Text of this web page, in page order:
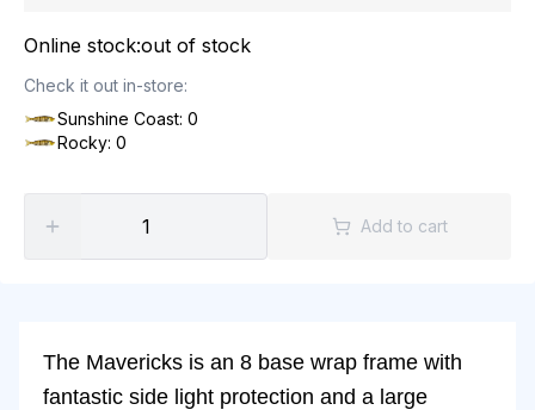
Online stock:out of stock
Check it out in-store:
Sunshine Coast: 0
Rocky: 0
Add to cart
The Mavericks is an 8 base wrap frame with
fantastic side light protection and a large